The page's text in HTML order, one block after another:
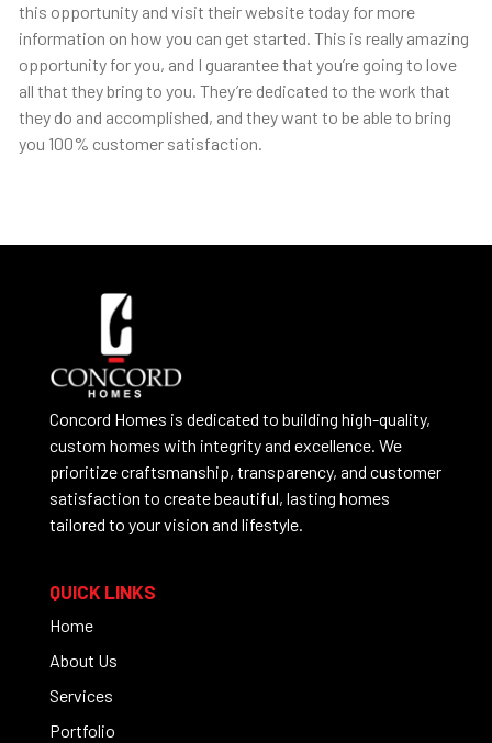
this opportunity and visit their website today for more
information on how you can get started. This is really amazing
opportunity for you, and I guarantee that you’re going to love
all that they bring to you. They’re dedicated to the work that
they do and accomplished, and they want to be able to bring
you 100% customer satisfaction.
Concord Homes is dedicated to building high-quality,
custom homes with integrity and excellence. We
prioritize craftsmanship, transparency, and customer
satisfaction to create beautiful, lasting homes
tailored to your vision and lifestyle.
QUICK LINKS
Home
About Us
Services
Portfolio